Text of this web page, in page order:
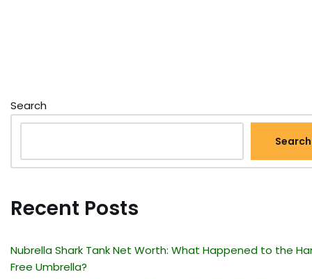
Search
Search
Recent Posts
Nubrella Shark Tank Net Worth: What Happened to the
Free Umbrella?